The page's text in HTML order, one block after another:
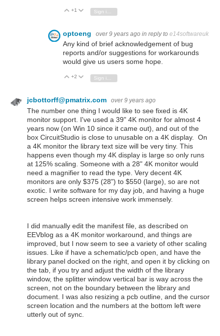
Vote Up
+1 Vote Down
optoeng over 9 years ago in reply to e14softwareuk
Any kind of brief acknowledgement of bug
reports and/or suggestions for workarounds
would give us users some hope.
Vote Up
+2 Vote Down
Sign in to reply
jcbottorff@pmatrix.com over 9 years ago
The number one thing I would like to see fixed is 4K
monitor support. I've used a 39" 4K monitor for almost 4
years now (on Win 10 since it came out), and out of the
box CircuitStudio is close to unusable on a 4K display. On
a 4K monitor the library text size will be very tiny. This
happens even though my 4K display is large so only runs
at 125% scaling. Someone with a 28" 4K monitor would
need a magnifier to read the type. Very decent 4K
monitors are only $375 (28") to $550 (large), so are not
exotic. I write software for my day job, and having a huge
screen helps screen intensive work immensely.
I did manually edit the manifest file, as described on
EEVblog as a 4K monitor workaround, and things are
improved, but I now seem to see a variety of other scaling
issues. Like if have a schematic/pcb open, and have the
library panel docked on the right, and open it by clicking on
the tab, if you try and adjust the width of the library
window, the splitter window vertical bar is way across the
screen, not on the boundary between the library and
document. I was also resizing a pcb outline, and the cursor
screen location and the numbers at the bottom left were
utterly out of sync.